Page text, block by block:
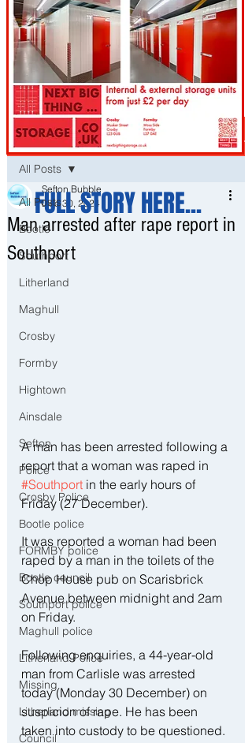
Post
All Posts
Bootle
Southport
Litherland
Maghull
Crosby
Formby
Hightown
Ainsdale
Sefton
Police
Crosby Police
Bootle police
FORMBY police
Bootle council
Southport police
Maghull police
Litherland Police
Missing
Litherland missing
Council
All Posts
Man arrested after rape report in
Southport
Sefton Bubble
Dec 30, 2024
A man has been arrested following a
report that a woman was raped in
#Southport in the early hours of
Friday (27 December).
It was reported a woman had been
raped by a man in the toilets of the
Chop House pub on Scarisbrick
Avenue between midnight and 2am
on Friday.
Following enquiries, a 44-year-old
man from Carlisle was arrested
today (Monday 30 December) on
suspicion of rape. He has been
taken into custody to be questioned.
FULL STORY HERE...